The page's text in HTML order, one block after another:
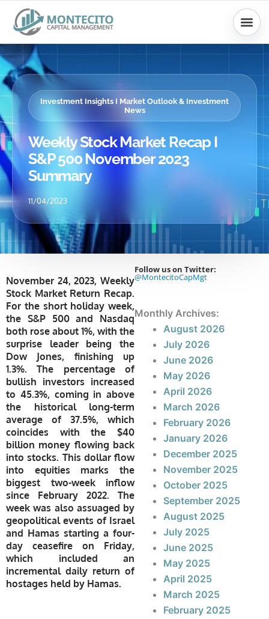
content
Investment Insights I Market Outlook & Investment
News
Weekly Stock Market Recap I
S&P 500 November 2023
Summary
11/04/2023
November 24, 2023, Weekly
Stock Market Return Recap.
For the short holiday week,
the S&P 500 and Nasdaq
both rose about 1%, with the
surprise leader being the
Dow Jones, finishing up
1.3%. The percentage of
bullish investors increased
to 45.3%, coming in above
the historical long-term
average of 37.5%, which
coincides with the $40
billion money flowing back
into stocks. This dollar flow
into equities marks the
biggest two-week inflow
since February 2022. The
week was also assuaged by
geopolitical events of Israel
and Hamas starting a four-
day ceasefire on Friday,
which included an
incremental daily return of
hostages held by Hamas.
Follow us on Twitter:
@MontecitoCapMgt
Monthly Archives:
August 2026
July 2026
June 2026
May 2026
April 2026
March 2026
February 2026
January 2026
December 2025
November 2025
October 2025
September 2025
August 2025
July 2025
June 2025
May 2025
April 2025
March 2025
February 2025